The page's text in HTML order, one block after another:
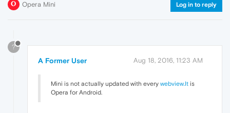
Opera Mini Log in to reply
?
A Former User Aug 18, 2016, 11:23 AM
Mini is not actually updated with every webview.It is
Opera for Android.